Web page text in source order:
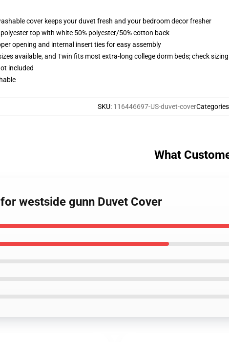
cover keeps your duvet fresh and your bedroom decor fresher
top with white 50% polyester/50% cotton back
opening and internal insert ties for easy assembly
available, and Twin fits most extra-long college dorm beds; check
included
SKU: 116446697-US-duvet-coverCategories
What
westside gunn Duvet Cover